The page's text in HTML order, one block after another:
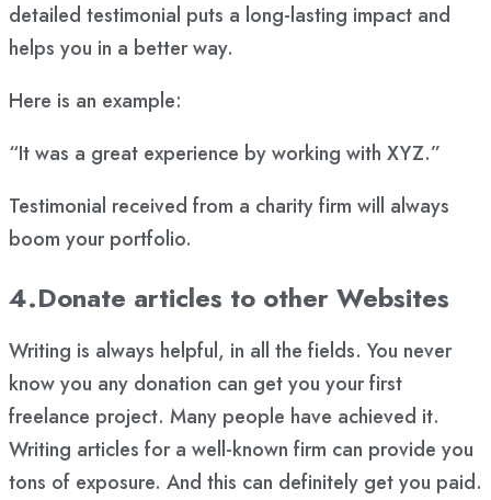
detailed testimonial puts a long-lasting impact and
helps you in a better way.
Here is an example:
“It was a great experience by working with XYZ.”
Testimonial received from a charity firm will always
boom your portfolio.
4.Donate articles to other Websites
Writing is always helpful, in all the fields. You never
know you any donation can get you your first
freelance project. Many people have achieved it.
Writing articles for a well-known firm can provide you
tons of exposure. And this can definitely get you paid.